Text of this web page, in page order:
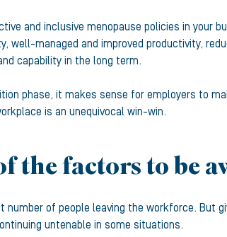
and inclusive menopause policies in your
well-managed and improved productivity,
capability in the long term.
phase, it makes sense for employers to
is an unequivocal win-win.
the factors to be
of people leaving the workforce.
untenable in some situations.